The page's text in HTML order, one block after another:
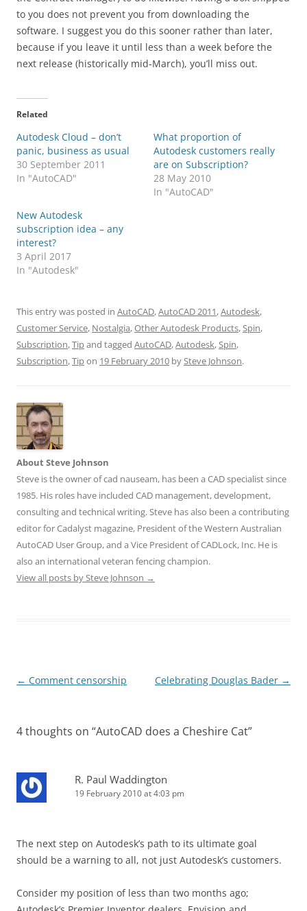
to you does not prevent you from downloading the
software. I suggest you do this sooner rather than later,
because if you leave it until less than a week before the
next release (historically mid-March), you’ll miss out.
Related
Autodesk Cloud – don’t
panic, business as usual
30 September 2011
In "AutoCAD"
What proportion of
Autodesk customers really
are on Subscription?
28 May 2010
In "AutoCAD"
New Autodesk
subscription idea – any
interest?
3 April 2017
In "Autodesk"
This entry was posted in AutoCAD,AutoCAD 2011,Autodesk,
Customer Service, Nostalgia,Other Autodesk Products,Spin,
Subscription,Tipand tagged AutoCAD,Autodesk,Spin,
Subscription,Tipon 19 February 2010 bySteve Johnson.
About Steve Johnson
Steve is the owner of cad nauseam, has been a CAD specialist since
1985. His roles have included CAD management, development,
consulting and technical writing. Steve has also been a contributing
editor for Cadalyst magazine, President of the Western Australian
AutoCAD User Group, and a Vice President of CADLock, Inc. He is
also an international veteran fencing champion.
View all posts by Steve Johnson →
Post
← Comment censorship Celebrating Douglas Bader →
4 thoughts on “AutoCAD does a Cheshire Cat”
R. Paul Waddington
19 February 2010 at 4:03 pm
The next step on Autodesk’s path to its ultimate goal
should be a warning to all, not just Autodesk’s customers.
Consider my position of less than two months ago;